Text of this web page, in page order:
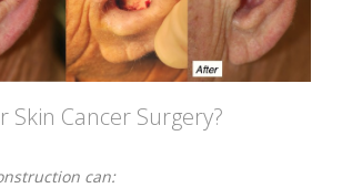
Skin Cancer Surgery?
can: